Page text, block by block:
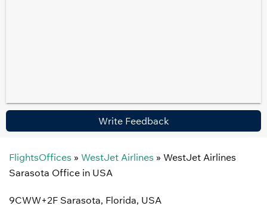
Write Feedback
FlightsOffices » WestJet Airlines » WestJet Airlines
Sarasota Office in USA
9CWW+2F Sarasota, Florida, USA